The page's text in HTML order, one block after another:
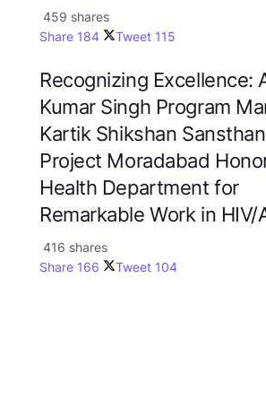
459 shares
Share 184 Tweet 115
Recognizing Excellence:
Kumar Singh Program
Kartik Shikshan
Project Moradabad
Health Department for
Remarkable Work in HIV/
416 shares
Share 166 Tweet 104